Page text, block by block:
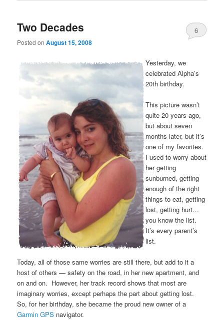
Two Decades
Posted onAugust 15, 2008
6
Yesterday, we
celebrated Alpha’s
20th birthday.
This picture wasn’t
quite 20 years ago,
but about seven
months later, but it’s
one of my favorites.
I used to worry about
her getting
sunburned, getting
enough of the right
things to eat, getting
lost, getting hurt…
you know the list.
It’s every parent’s
list.
Today, all of those same worries are still there, but add to it a
host of others — safety on the road, in her new apartment, and
on and on. However, her track record shows that most are
imaginary worries, except perhaps the part about getting lost.
So, for her birthday, she became the proud new owner of a
Garmin GPS navigator.